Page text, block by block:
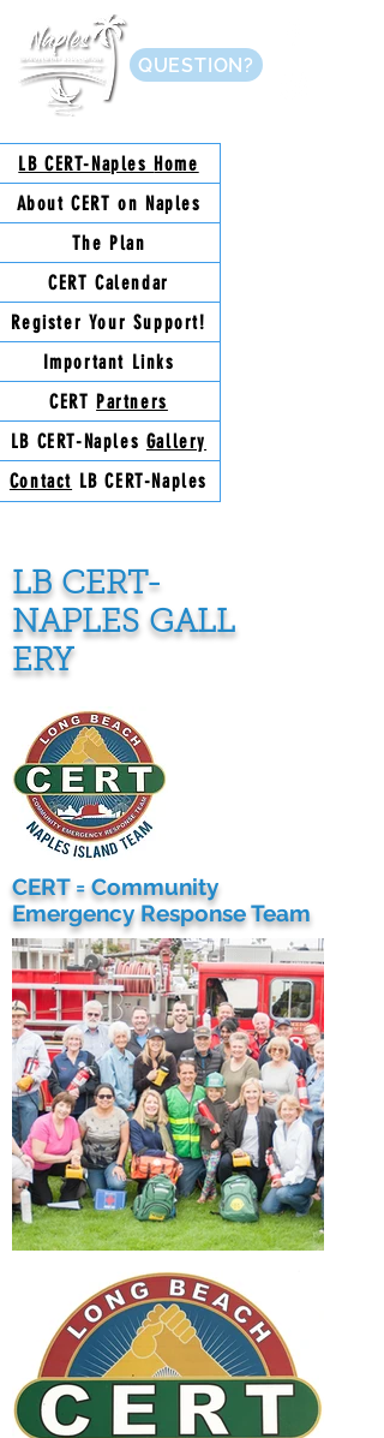
QUESTION?
LB CERT-Naples Home
About CERT on Naples
The Plan
CERTCalendar
Register Your Support!
Important Links
CERT Partners
LB CERT-Naples Gallery
Contact LB CERT-Naples
LB CERT-
NAPLES GALL
ERY
CERT = Community
Emergency Response Team